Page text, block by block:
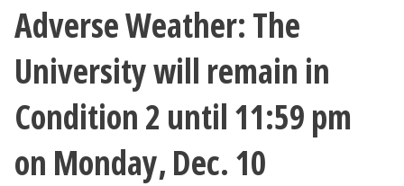
Adverse Weather: The
University will remain in
Condition 2 until 11:59 pm
on Monday, Dec. 10